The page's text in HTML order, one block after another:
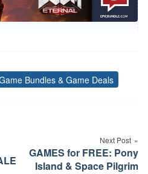
Tags
Bundles & Game Deals
Next Post
GAMES for FREE: Pony
Island & Space Pilgrim